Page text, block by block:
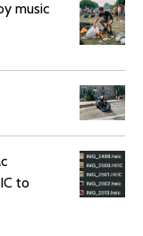
music
to